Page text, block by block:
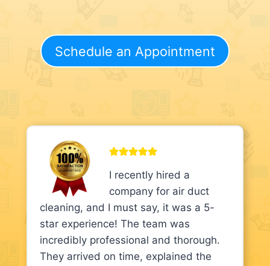
Schedule an Appointment
I recently hired a
company for air duct
cleaning, and I must say, it was a 5-
star experience! The team was
incredibly professional and thorough.
They arrived on time, explained the